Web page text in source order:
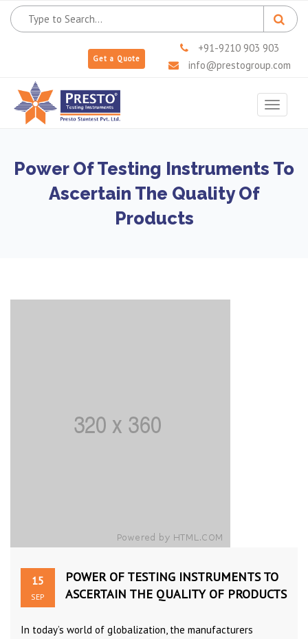
Get a Quote
+91-9210 903 903
info@prestogroup.com
Toggle
Power Of Testing Instruments To
Ascertain The Quality Of
Products
15
SEP
POWER OF TESTING INSTRUMENTS TO
ASCERTAIN THE QUALITY OF PRODUCTS
In today’s world of globalization, the manufacturers